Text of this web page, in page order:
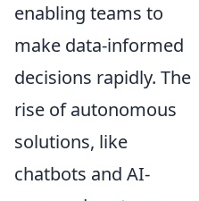
enabling teams to
make data-informed
decisions rapidly. The
rise of autonomous
solutions, like
chatbots and AI-